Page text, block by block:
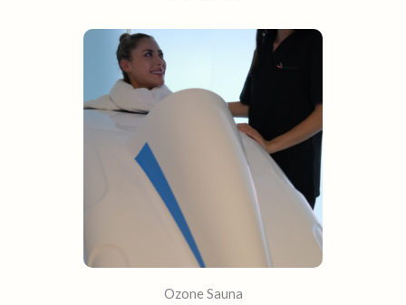
Ozone Sauna